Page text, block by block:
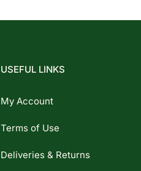
USEFUL LINKS
My Account
Terms of Use
Deliveries & Returns